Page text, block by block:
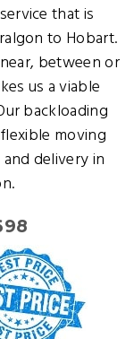
that is
to Hobart.
between or
us a viable
backloading
moving
delivery in